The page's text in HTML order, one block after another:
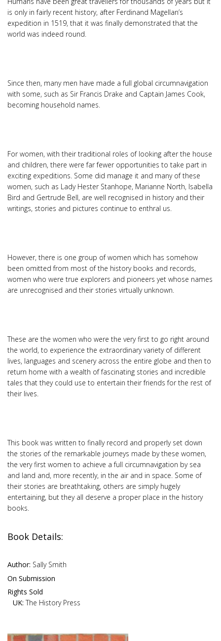
is only in fairly recent history, after Ferdinand Magellan’s
expedition in 1519, that it was finally demonstrated that the
world was indeed round.
Since then, many men have made a full global circumnavigation
with some, such as Sir Francis Drake and Captain James Cook,
becoming household names.
For women, with their traditional roles of looking after the house
and children, there were far fewer opportunities to take part in
exciting expeditions. Some did manage it and many of these
women, such as Lady Hester Stanhope, Marianne North, Isabella
Bird and Gertrude Bell, are well recognised in history and their
writings, stories and pictures continue to enthral us.
However, there is one group of women which has somehow
been omitted from most of the history books and records,
women who were true explorers and pioneers yet whose names
are unrecognised and their stories virtually unknown.
These are the women who were the very first to go right around
the world, to experience the extraordinary variety of different
lives, languages and scenery across the entire globe and then to
return home with a wealth of fascinating stories and incredible
tales that they could use to entertain their friends for the rest of
their lives.
This book was written to finally record and properly set down
the stories of the remarkable journeys made by these women,
the very first women to achieve a full circumnavigation by sea
and land and, more recently, in the air and in space. Some of
their stories are breathtaking, others are simply hugely
entertaining, but they all deserve a proper place in the history
books.
Book Details:
Author: Sally Smith
On Submission
Rights Sold
UK: The History Press